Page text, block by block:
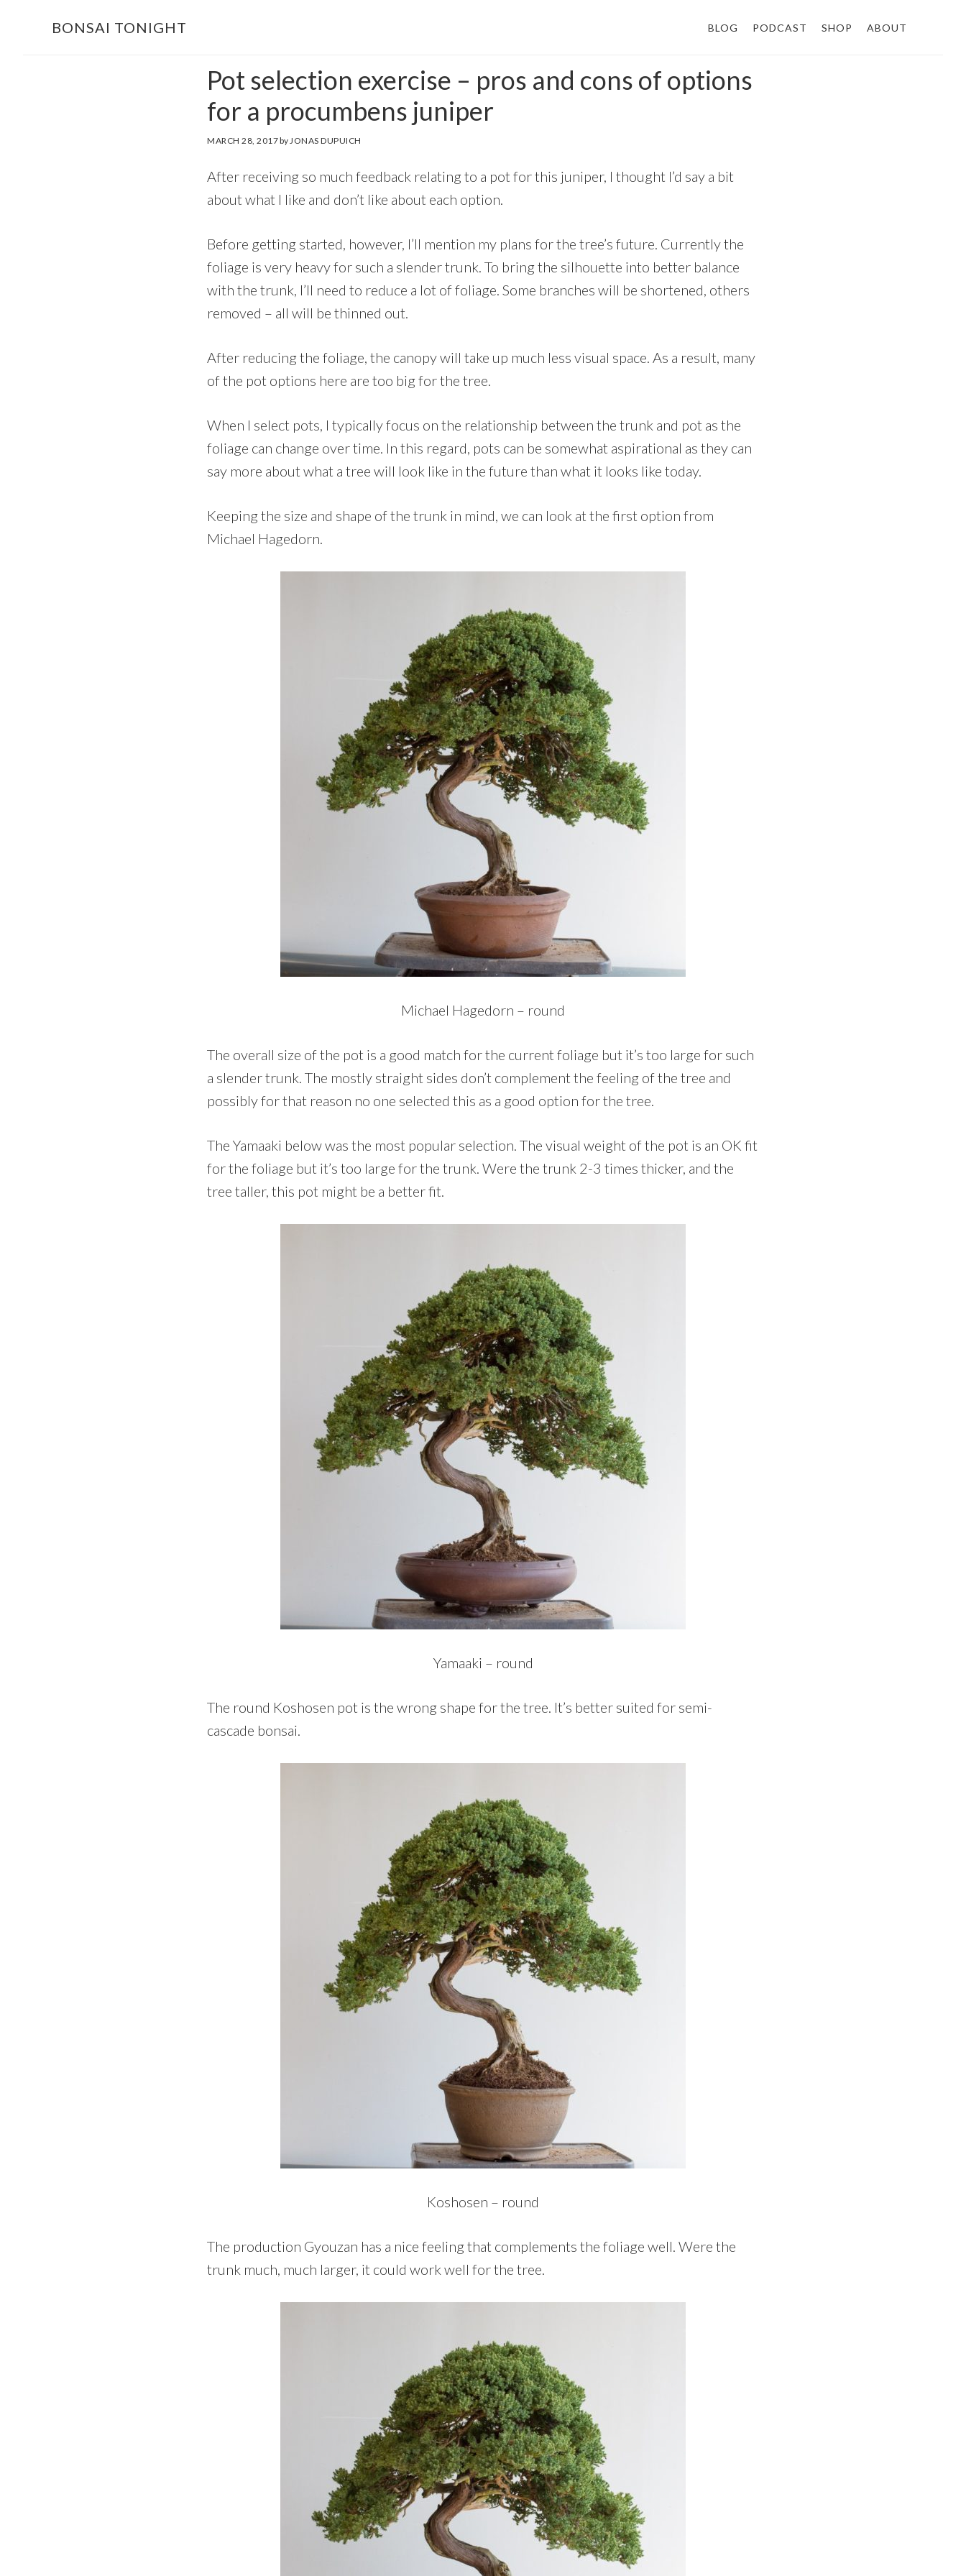
BONSAI TONIGHT BLOG PODCAST SHOP ABOUT
Pot selection exercise – pros and cons of options
for a procumbens juniper
MARCH 28, 2017by JONAS DUPUICH
After receiving so much feedback relating to a pot for this juniper, I thought I’d say a bit
about what I like and don’t like about each option.
Before getting started, however, I’ll mention my plans for the tree’s future. Currently the
foliage is very heavy for such a slender trunk. To bring the silhouette into better balance
with the trunk, I’ll need to reduce a lot of foliage. Some branches will be shortened, others
removed – all will be thinned out.
After reducing the foliage, the canopy will take up much less visual space. As a result, many
of the pot options here are too big for the tree.
When I select pots, I typically focus on the relationship between the trunk and pot as the
foliage can change over time. In this regard, pots can be somewhat aspirational as they can
say more about what a tree will look like in the future than what it looks like today.
Keeping the size and shape of the trunk in mind, we can look at the first option from
Michael Hagedorn.
Michael Hagedorn – round
The overall size of the pot is a good match for the current foliage but it’s too large for such
a slender trunk. The mostly straight sides don’t complement the feeling of the tree and
possibly for that reason no one selected this as a good option for the tree.
The Yamaaki below was the most popular selection. The visual weight of the pot is an OK fit
for the foliage but it’s too large for the trunk. Were the trunk 2-3 times thicker, and the
tree taller, this pot might be a better fit.
Yamaaki – round
The round Koshosen pot is the wrong shape for the tree. It’s better suited for semi-
cascade bonsai.
Koshosen – round
The production Gyouzan has a nice feeling that complements the foliage well. Were the
trunk much, much larger, it could work well for the tree.